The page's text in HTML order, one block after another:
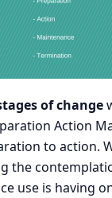
of change
Action
to action.
the
use is having